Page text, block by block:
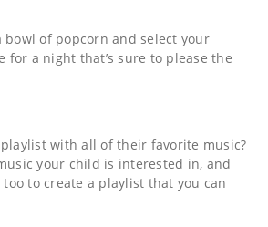
of popcorn and select your
for a night that’s sure to please the
playlist with all of their favorite music?
your child is interested in, and
to create a playlist that you can